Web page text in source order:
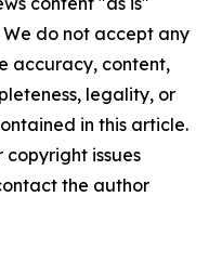
do not accept any
accuracy, content,
legality, or
in this article.
issues
the author